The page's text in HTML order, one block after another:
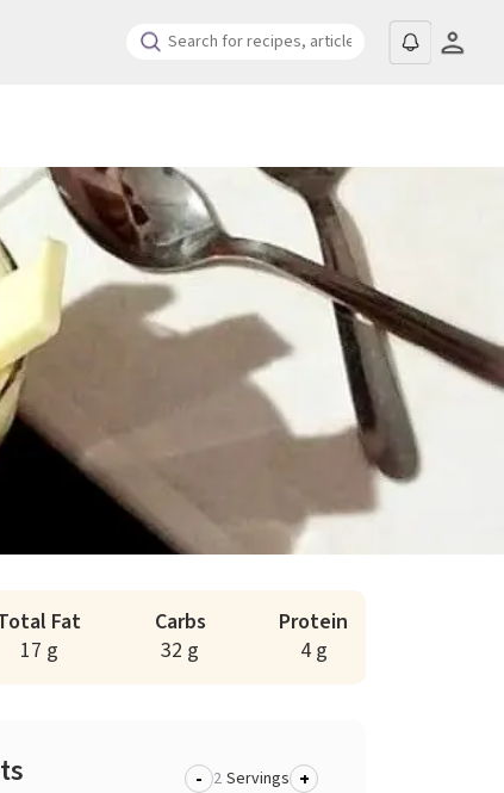
Fat
17 g
Carbs
32 g
Protein
4 g
- Servings +